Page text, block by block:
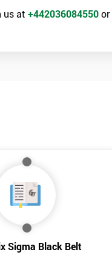
us at +442036084550or
Sigma Black Belt